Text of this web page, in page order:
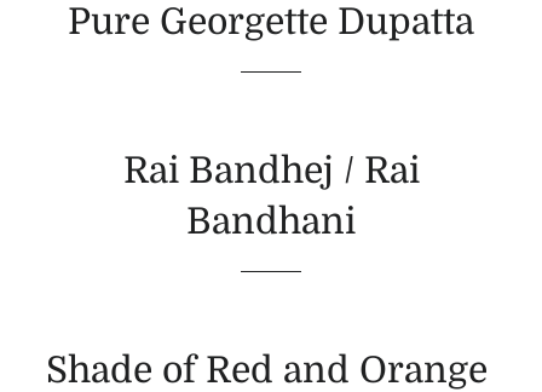
Pure Georgette Dupatta
Rai Bandhej / Rai
Bandhani
Shade of Red and Orange